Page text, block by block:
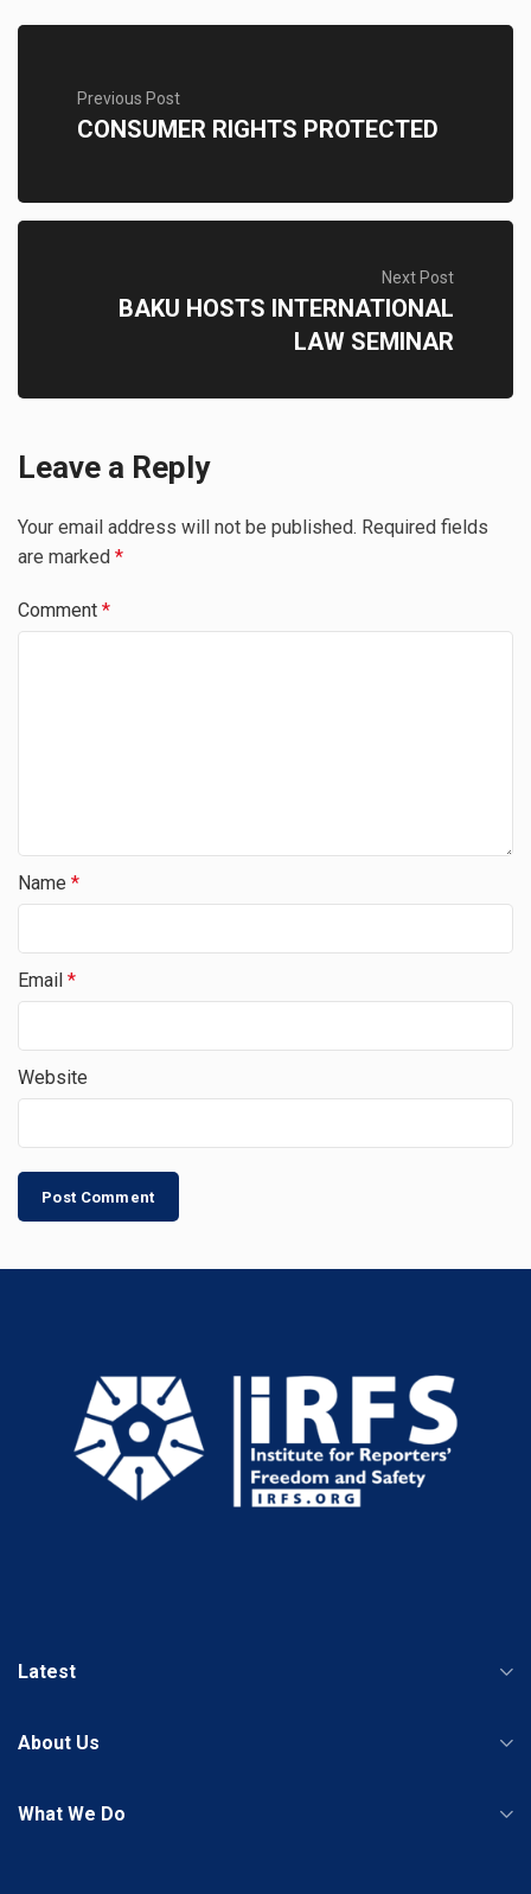
Previous Post
CONSUMER RIGHTS PROTECTED
Next Post
BAKU HOSTS INTERNATIONAL
LAW SEMINAR
Leave a Reply
Your email address will not be published. Required fields
are marked *
Comment *
Name *
Email *
Website
Latest
About Us
What We Do